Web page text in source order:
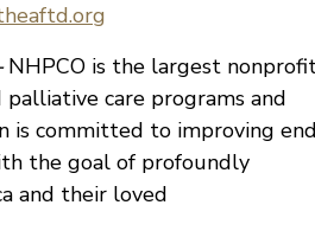
NHPCO is the largest
care programs and
is committed to improving end
the goal of profoundly
and their loved